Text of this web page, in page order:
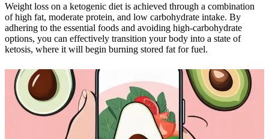
Weight loss on a ketogenic diet is achieved through a combination
of high fat, moderate protein, and low carbohydrate intake. By
adhering to the essential foods and avoiding high-carbohydrate
options, you can effectively transition your body into a state of
ketosis, where it will begin burning stored fat for fuel.